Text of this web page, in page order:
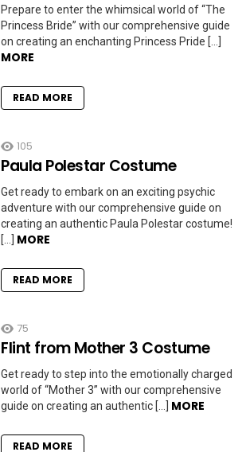
Prepare to enter the whimsical world of “The
Princess Bride” with our comprehensive guide
on creating an enchanting Princess Pride […]
MORE
READ MORE
105
Paula Polestar Costume
Get ready to embark on an exciting psychic
adventure with our comprehensive guide on
creating an authentic Paula Polestar costume!
[…] MORE
READ MORE
75
Flint from Mother 3 Costume
Get ready to step into the emotionally charged
world of “Mother 3” with our comprehensive
guide on creating an authentic […] MORE
READ MORE